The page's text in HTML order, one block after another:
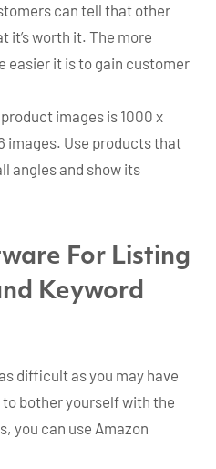
can tell that other
it’s worth it. The more
easier it is to gain customer
images is 1000 x
images. Use products that
angles and show its
For Listing
Keyword
difficult as you may have
to bother yourself with the
you can use Amazon